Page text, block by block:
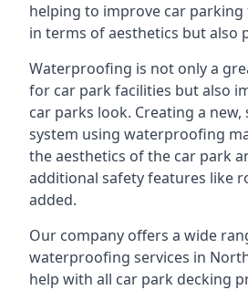
helping to improve car
in terms of aesthetics but also
Waterproofing is not only a
for car park facilities but also
car parks look. Creating a
system using waterproofing
the aesthetics of the car park
additional safety features like
added.
Our company offers a wide
waterproofing services in
help with all car park decking